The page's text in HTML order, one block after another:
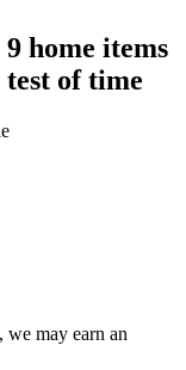
home items
of time
we may earn an